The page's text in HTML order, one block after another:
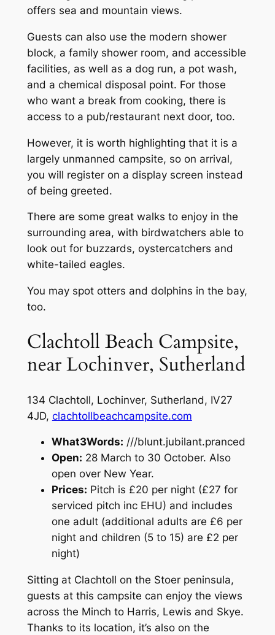
offers sea and mountain views.
Guests can also use the modern shower
block, a family shower room, and accessible
facilities, as well as a dog run, a pot wash,
and a chemical disposal point. For those
who want a break from cooking, there is
access to a pub/restaurant next door, too.
However, it is worth highlighting that it is a
largely unmanned campsite, so on arrival,
you will register on a display screen instead
of being greeted.
There are some great walks to enjoy in the
surrounding area, with birdwatchers able to
look out for buzzards, oystercatchers and
white-tailed eagles.
You may spot otters and dolphins in the bay,
too.
Clachtoll Beach Campsite,
near Lochinver, Sutherland
134 Clachtoll, Lochinver, Sutherland, IV27
4JD, clachtollbeachcampsite.com
What3Words: ///blunt.jubilant.pranced
Open: 28 March to 30 October. Also
open over New Year.
Prices: Pitch is £20 per night (£27 for
serviced pitch inc EHU) and includes
one adult (additional adults are £6 per
night and children (5 to 15) are £2 per
night)
Sitting at Clachtoll on the Stoer peninsula,
guests at this campsite can enjoy the views
across the Minch to Harris, Lewis and Skye.
Thanks to its location, it’s also on the